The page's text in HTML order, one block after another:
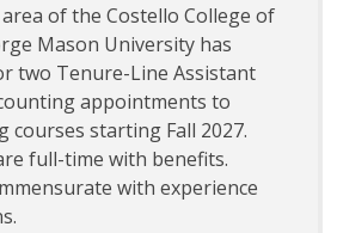
of the Costello College of
Mason University has
two Tenure-Line Assistant
appointments to
courses starting Fall 2027.
full-time with benefits.
with experience